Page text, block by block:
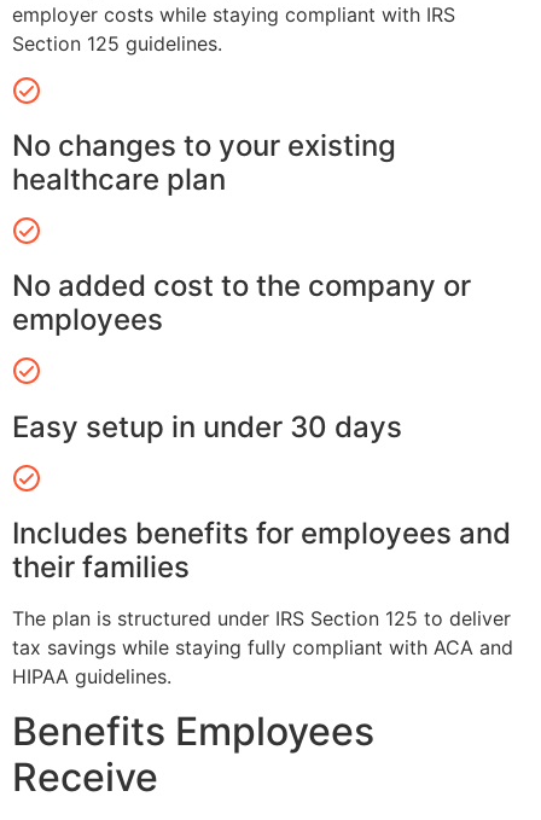
employer costs while staying compliant with IRS
Section 125 guidelines.
No changes to your existing
healthcare plan
No added cost to the company or
employees
Easy setup in under 30 days
Includes benefits for employees and
their families
The plan is structured under IRS Section 125 to deliver
tax savings while staying fully compliant with ACA and
HIPAA guidelines.
Benefits Employees
Receive